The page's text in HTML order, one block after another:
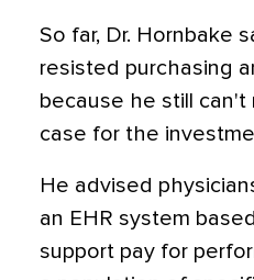
So far, Dr. Hornbake
resisted purchasing
because he still can't
case for the
He advised
an EHR system
support pay for